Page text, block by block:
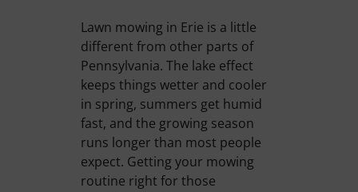
Lawn mowing in Erie is a little
different from other parts of
Pennsylvania. The lake effect
keeps things wetter and cooler
in spring, summers get humid
fast, and the growing season
runs longer than most people
expect. Getting your mowing
routine right for those